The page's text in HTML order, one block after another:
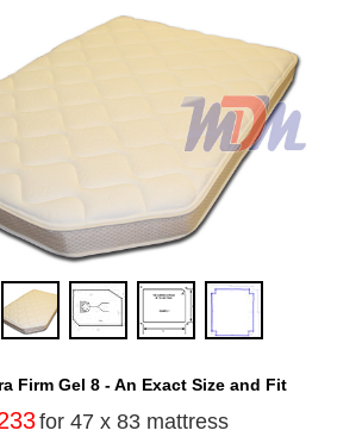
Firm Gel 8 - An Exact Size and Fit
for 47 x 83 mattress